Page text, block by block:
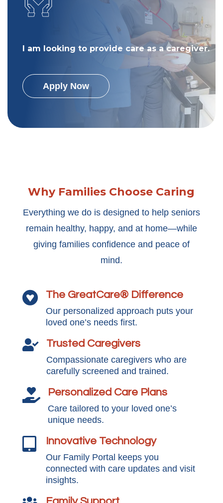
I am looking to provide care as a caregiver.
Apply Now
Why Families Choose Caring
Everything we do is designed to help seniors
remain healthy, happy, and at home—while
giving families confidence and peace of
mind.
 The GreatCare® Difference
Our personalized approach puts your
loved one’s needs first.
 Trusted Caregivers
Compassionate caregivers who are
carefully screened and trained.
 Personalized Care Plans
Care tailored to your loved one’s
unique needs.
 Innovative Technology
Our Family Portal keeps you
connected with care updates and visit
insights.